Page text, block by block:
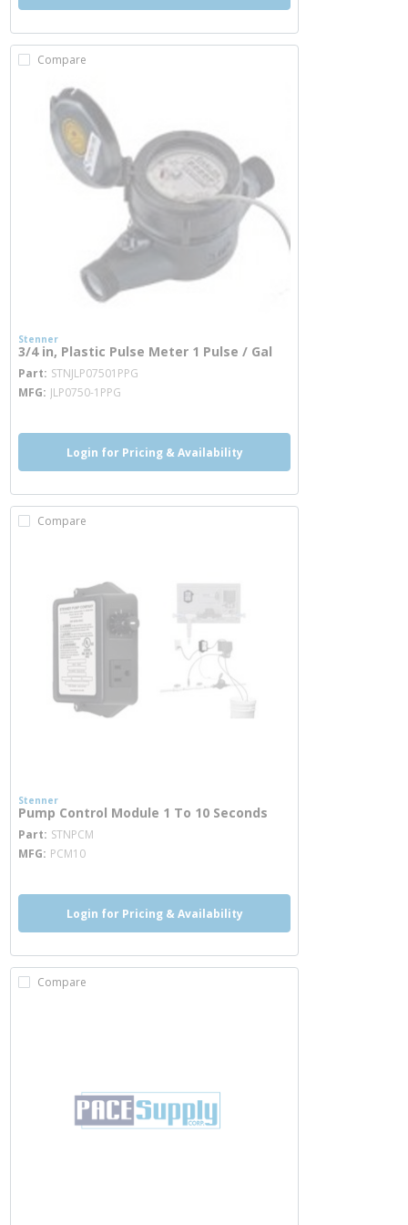
Compare
Stenner
3/4 in, Plastic Pulse Meter 1 Pulse / Gal
Part STNJLP07501PPG
MFG JLP0750-1PPG
Login for Pricing & Availability
Compare
Stenner
Pump Control Module 1 To 10 Seconds
Part STNPCM
MFG PCM10
Login for Pricing & Availability
Compare